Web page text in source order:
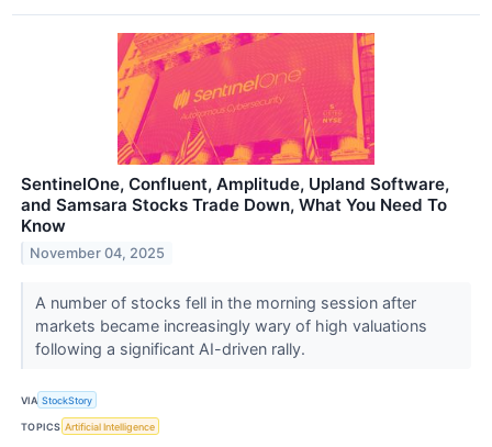
SentinelOne, Confluent, Amplitude, Upland Software,
and Samsara Stocks Trade Down, What You Need To
Know
November 04, 2025
A number of stocks fell in the morning session after
markets became increasingly wary of high valuations
following a significant AI-driven rally.
VIA StockStory
TOPICS Artificial Intelligence